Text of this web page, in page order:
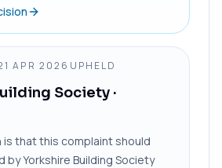
APR 2026 UPHELD
Society ·
is that this complaint should
by Yorkshire Building Society